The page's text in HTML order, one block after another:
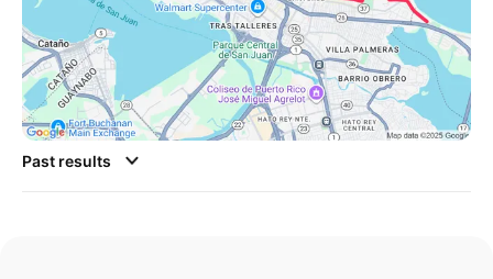
Past results